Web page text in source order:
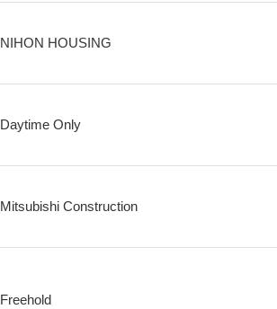
NIHON HOUSING
Daytime Only
Mitsubishi Construction
Freehold